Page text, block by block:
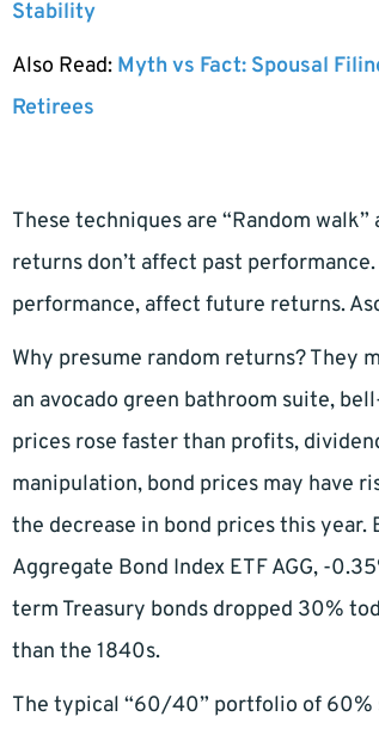
Stability
Also Read: Myth vs Fact: Spousal
Retirees
These techniques are “Random
returns don’t affect past
performance, affect future returns.
Why presume random returns? They
an avocado green bathroom suite,
prices rose faster than profits,
manipulation, bond prices may have
the decrease in bond prices this year.
Aggregate Bond Index ETF AGG, -
term Treasury bonds dropped 30%
than the 1840s.
The typical “60/40” portfolio of 60%